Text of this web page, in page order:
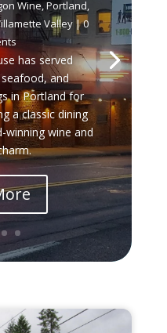
Wine,Portland,
Valley | 0
has served
and
in Portland for
a classic dining
winning wine and